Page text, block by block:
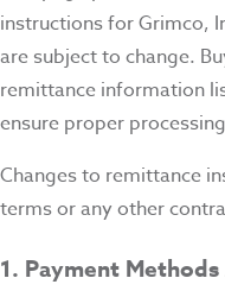
instructions for Grimco,
are subject to change.
remittance information
ensure proper
Changes to remittance
terms or any other
1. Payment